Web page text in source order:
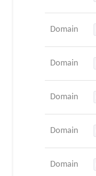
Domain
Domain
Domain
Domain
Domain